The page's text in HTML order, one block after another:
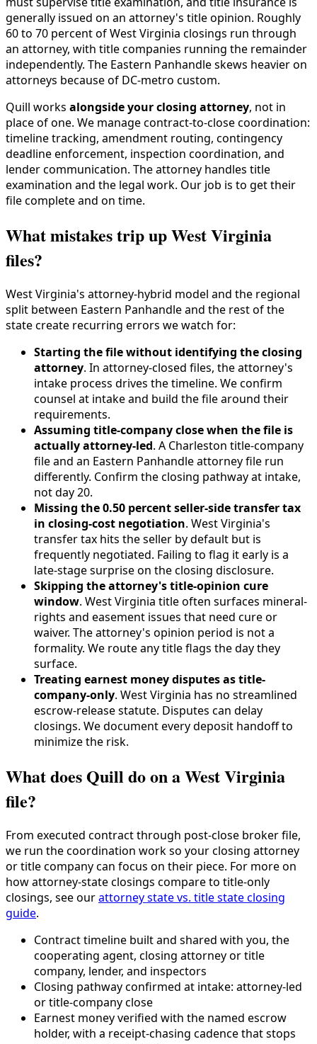
generally issued on an attorney's title opinion. Roughly
60 to 70 percent of West Virginia closings run through
an attorney, with title companies running the remainder
independently. The Eastern Panhandle skews heavier on
attorneys because of DC-metro custom.
Quill works alongside your closing attorney, not in
place of one. We manage contract-to-close coordination:
timeline tracking, amendment routing, contingency
deadline enforcement, inspection coordination, and
lender communication. The attorney handles title
examination and the legal work. Our job is to get their
file complete and on time.
What mistakes trip up West Virginia
files?
West Virginia's attorney-hybrid model and the regional
split between Eastern Panhandle and the rest of the
state create recurring errors we watch for:
Starting the file without identifying the closing
attorney. In attorney-closed files, the attorney's
intake process drives the timeline. We confirm
counsel at intake and build the file around their
requirements.
Assuming title-company close when the file is
actually attorney-led. A Charleston title-company
file and an Eastern Panhandle attorney file run
differently. Confirm the closing pathway at intake,
not day 20.
Missing the 0.50 percent seller-side transfer tax
in closing-cost negotiation. West Virginia's
transfer tax hits the seller by default but is
frequently negotiated. Failing to flag it early is a
late-stage surprise on the closing disclosure.
Skipping the attorney's title-opinion cure
window. West Virginia title often surfaces mineral-
rights and easement issues that need cure or
waiver. The attorney's opinion period is not a
formality. We route any title flags the day they
surface.
Treating earnest money disputes as title-
company-only. West Virginia has no streamlined
escrow-release statute. Disputes can delay
closings. We document every deposit handoff to
minimize the risk.
What does Quill do on a West Virginia
file?
From executed contract through post-close broker file,
we run the coordination work so your closing attorney
or title company can focus on their piece. For more on
how attorney-state closings compare to title-only
closings, see ourattorney state vs. title state closing
guide.
Contract timeline built and shared with you, the
cooperating agent, closing attorney or title
company, lender, and inspectors
Closing pathway confirmed at intake: attorney-led
or title-company close
Earnest money verified with the named escrow
holder, with a receipt-chasing cadence that stops